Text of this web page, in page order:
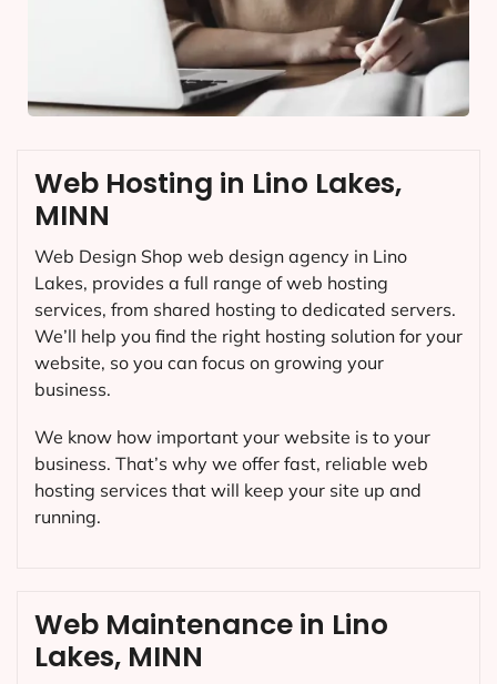
Web Maintenance in Lino
Lakes, MINN
Web Hosting in Lino Lakes,
MINN
Web Design Shop web design agency in Lino
Lakes, provides a full range of web hosting
services, from shared hosting to dedicated servers.
We’ll help you find the right hosting solution for your
website, so you can focus on growing your
business.
We know how important your website is to your
business. That’s why we offer fast, reliable web
hosting services that will keep your site up and
running.